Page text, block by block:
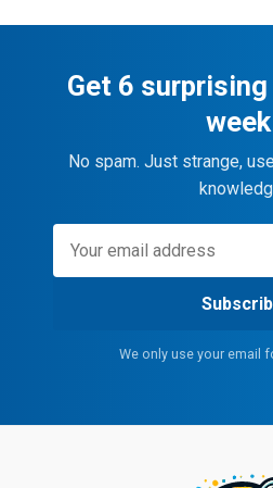
Get 6
No spam. Just strange,
We only use your email